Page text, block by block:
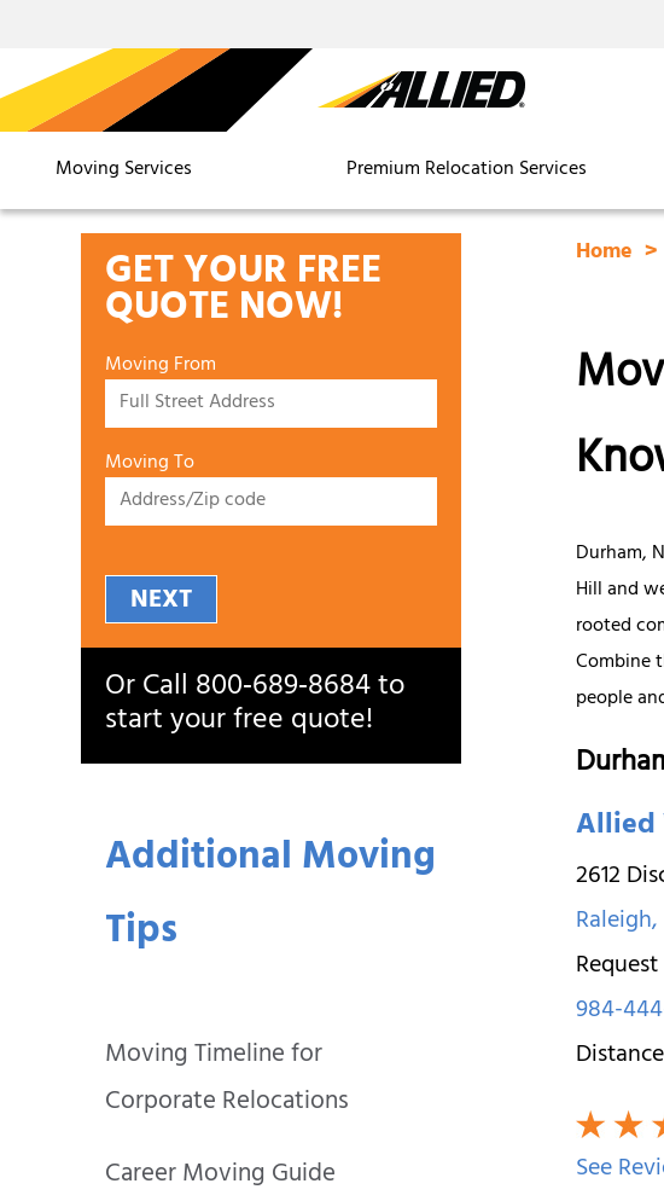
Moving Services Premium Relocation Services
GET YOUR FREE
QUOTE NOW!
Moving From
Moving To
NEXT
Or Call800‑689‑8684to
start your free quote!
Additional Moving
Tips
Moving Timeline for
Corporate Relocations
Career Moving Guide
Home
Durham,
Hill and
rooted
Combine
people
Allied
2612
Raleigh,
984-
See